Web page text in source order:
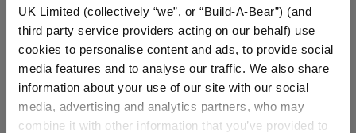
UK Limited (collectively “we”, or “Build-A-Bear”) (and
third party service providers acting on our behalf) use
cookies to personalise content and ads, to provide social
media features and to analyse our traffic. We also share
information about your use of our site with our social
media, advertising and analytics partners, who may
combine it with other information that you’ve provided to
Child-Size Bear Face
Mask
Child-Size Flower Face
Mask